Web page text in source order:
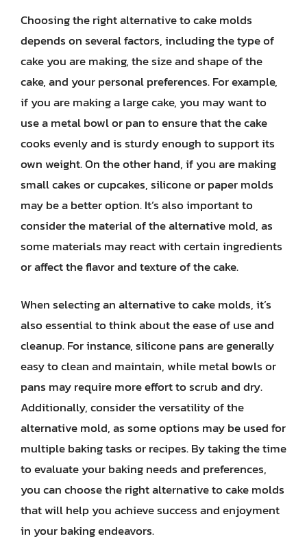
Choosing the right alternative to cake molds
depends on several factors, including the type of
cake you are making, the size and shape of the
cake, and your personal preferences. For example,
if you are making a large cake, you may want to
use a metal bowl or pan to ensure that the cake
cooks evenly and is sturdy enough to support its
own weight. On the other hand, if you are making
small cakes or cupcakes, silicone or paper molds
may be a better option. It’s also important to
consider the material of the alternative mold, as
some materials may react with certain ingredients
or affect the flavor and texture of the cake.
When selecting an alternative to cake molds, it’s
also essential to think about the ease of use and
cleanup. For instance, silicone pans are generally
easy to clean and maintain, while metal bowls or
pans may require more effort to scrub and dry.
Additionally, consider the versatility of the
alternative mold, as some options may be used for
multiple baking tasks or recipes. By taking the time
to evaluate your baking needs and preferences,
you can choose the right alternative to cake molds
that will help you achieve success and enjoyment
in your baking endeavors.